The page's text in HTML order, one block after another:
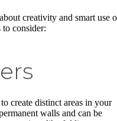
creativity and smart use
to consider:
create distinct areas in your
walls and can be